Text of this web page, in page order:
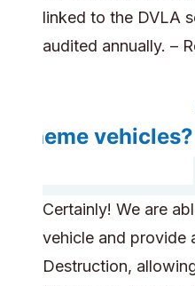
linked to the DVLA
audited annually. –
Do you
scheme vehicles?
Certainly! We are
vehicle and provide
Destruction,